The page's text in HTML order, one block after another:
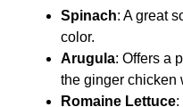
Spinach: A great
color.
Arugula: Offers a
the ginger chicken
Romaine Lettuce: